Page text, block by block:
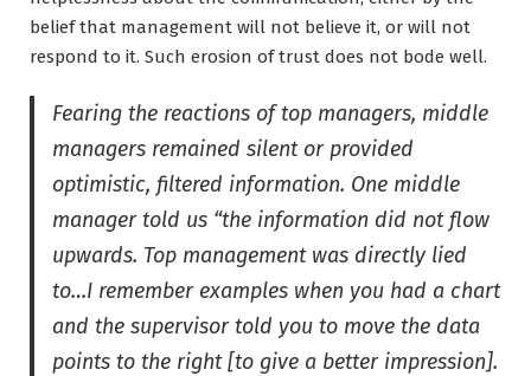
belief that management will not believe it, or will not
respond to it. Such erosion of trust does not bode well.
Fearing the reactions of top managers, middle
managers remained silent or provided
optimistic, filtered information. One middle
manager told us “the information did not flow
upwards. Top management was directly lied
to…I remember examples when you had a chart
and the supervisor told you to move the data
points to the right [to give a better impression].